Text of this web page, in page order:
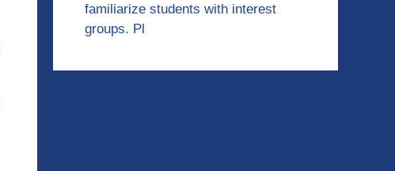
familiarize students with interest
groups. Pl